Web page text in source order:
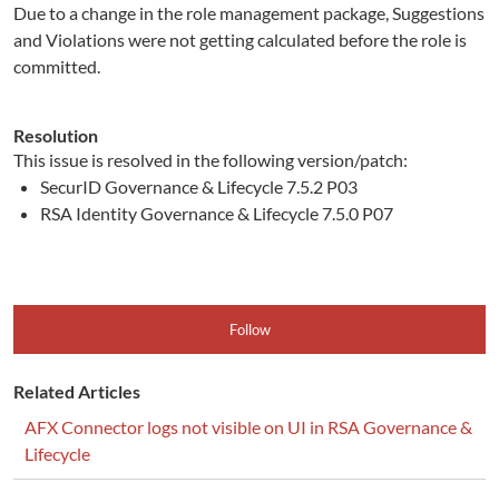
Due to a change in the role management package, Suggestions
and Violations were not getting calculated before the role is
committed.
Resolution
This issue is resolved in the following version/patch:
SecurID Governance & Lifecycle 7.5.2 P03
RSA Identity Governance & Lifecycle 7.5.0 P07
Follow
Related Articles
AFX Connector logs not visible on UI in RSA Governance &
Lifecycle